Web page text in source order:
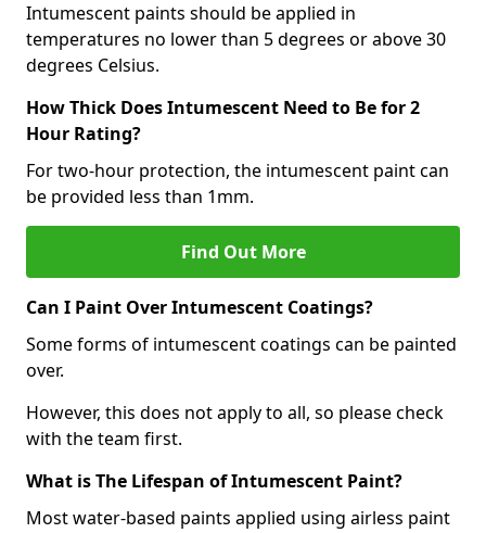
Intumescent paints should be applied in
temperatures no lower than 5 degrees or above 30
degrees Celsius.
How Thick Does Intumescent Need to Be for 2
Hour Rating?
For two-hour protection, the intumescent paint can
be provided less than 1mm.
Find Out More
Can I Paint Over Intumescent Coatings?
Some forms of intumescent coatings can be painted
over.
However, this does not apply to all, so please check
with the team first.
What is The Lifespan of Intumescent Paint?
Most water-based paints applied using airless paint